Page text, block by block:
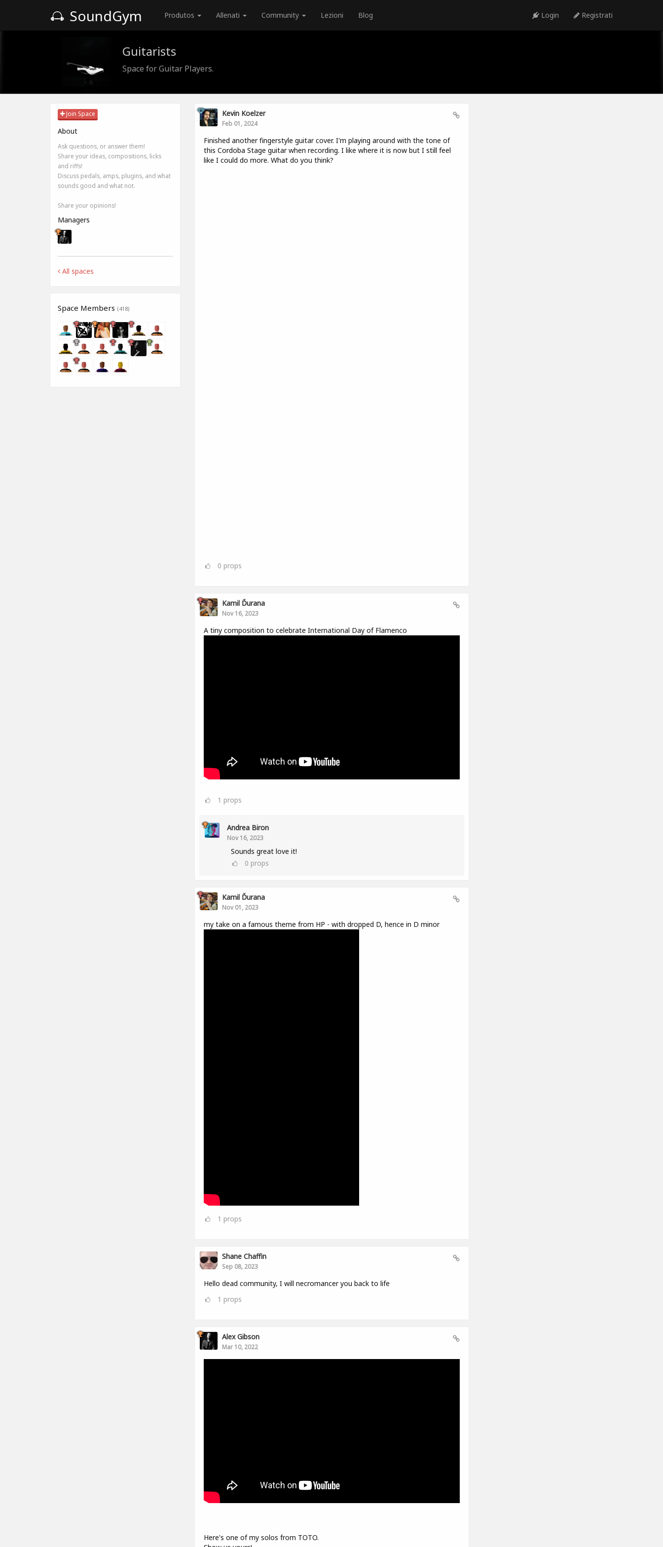
SoundGym Produtos Allenati Community Lezioni Blog Login Registrati
Guitarists
Space for Guitar Players.
Join Space
About
Ask questions, or answer them!
Share your ideas, compositions, licks
and riffs!
Discuss pedals, amps, plugins, and what
sounds good and what not.
Share your opinions!
Managers
All spaces
Space Members (418)
Kevin Koelzer
Feb 01, 2024
Finished another fingerstyle guitar cover. I'm playing around with the tone of
this Cordoba Stage guitar when recording. I like where it is now but I still feel
like I could do more. What do you think?
0 props
Kamil Ďurana
Nov 16, 2023
A tiny composition to celebrate International Day of Flamenco
1 props
Andrea Biron
Nov 16, 2023
Sounds great love it!
0 props
Kamil Ďurana
Nov 01, 2023
my take on a famous theme from HP - with dropped D, hence in D minor
1 props
Shane Chaffin
Sep 08, 2023
Hello dead community, I will necromancer you back to life
1 props
Alex Gibson
Mar 10, 2022
Here's one of my solos from TOTO.